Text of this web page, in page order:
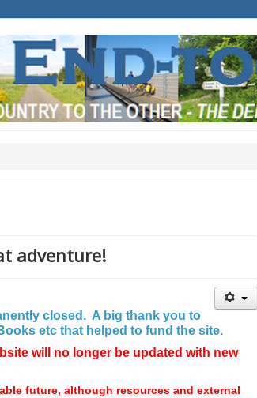
adventure!
closed. A big thank you to
etc that helped to fund the site.
will no longer be updated with new
future, although resources and external